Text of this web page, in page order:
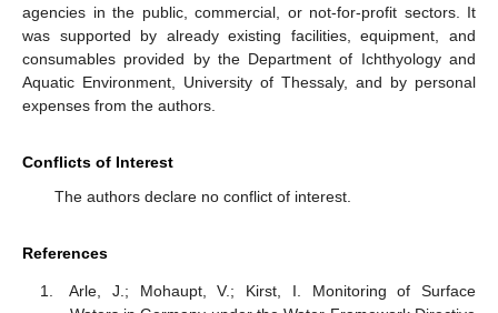
agencies in the public, commercial, or not-for-profit sectors. It
was supported by already existing facilities, equipment, and
consumables provided by the Department of Ichthyology and
Aquatic Environment, University of Thessaly, and by personal
expenses from the authors.
Conflicts of Interest
The authors declare no conflict of interest.
References
Arle, J.; Mohaupt, V.; Kirst, I. Monitoring of Surface